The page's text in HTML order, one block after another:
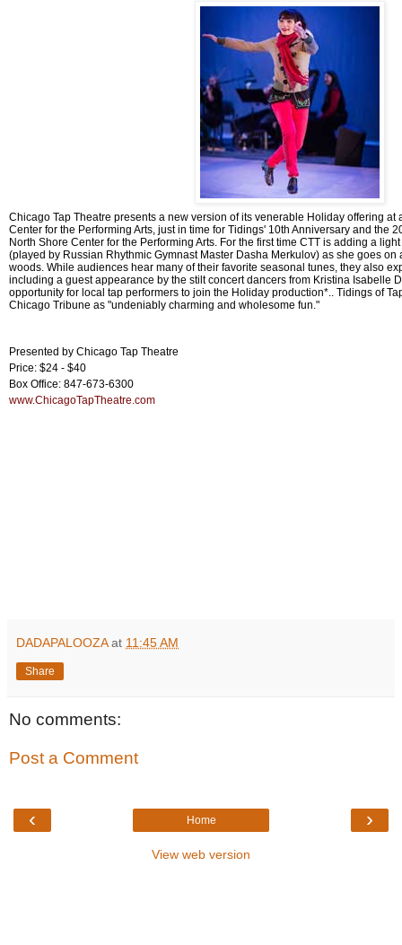
Chicago Tap Theatre presents a new version of its venerable Holiday offering at
Center for the Performing Arts, just in time for Tidings' 10th Anniversary and the
North Shore Center for the Performing Arts. For the first time CTT is adding a
(played by Russian Rhythmic Gymnast Master Dasha Merkulov) as she goes on
woods. While audiences hear many of their favorite seasonal tunes, they also
including a guest appearance by the stilt concert dancers from Kristina Isabelle
opportunity for local tap performers to join the Holiday production*.. Tidings of
Chicago Tribune as "undeniably charming and wholesome fun."
Presented by Chicago Tap Theatre
Price: $24 - $40
Box Office: 847-673-6300
www.ChicagoTapTheatre.com
DADAPALOOZA at 11:45 AM
Share
No comments:
Post a Comment
‹ ›
Home
View web version